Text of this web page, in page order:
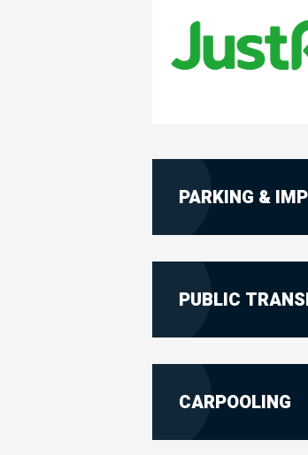
PARKING &
PUBLIC
CARPOOLING